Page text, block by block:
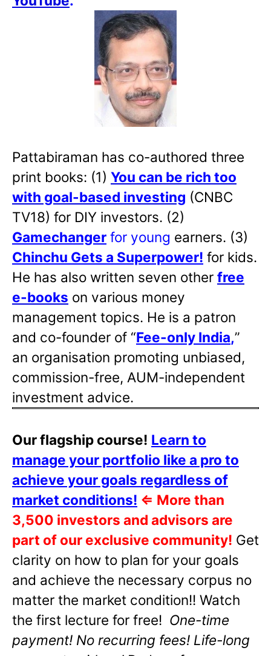
Pattabiraman has co-authored three
print books: (1) You can be rich too
with goal-based investing (CNBC
TV18) for DIY investors. (2)
Gamechanger for young earners. (3)
Chinchu Gets a Superpower! for kids.
He has also written seven other free
e-books on various money
management topics. He is a patron
and co-founder of “Fee-only India,”
an organisation promoting unbiased,
commission-free, AUM-independent
investment advice.
Our flagship course! Learn to
manage your portfolio like a pro to
achieve your goals regardless of
market conditions! ⇐ More than
3,500 investors and advisors are
part of our exclusive community! Get
clarity on how to plan for your goals
and achieve the necessary corpus no
matter the market condition!! Watch
the first lecture for free! One-time
payment! No recurring fees! Life-long